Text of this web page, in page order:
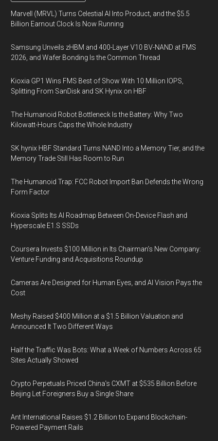
Marvell (MRVL) Turns Celestial AI Into Product, and the $5.5
Billion Earnout Clock Is Now Running
Samsung Unveils zHBM and 400-Layer V10 BV-NAND at FMS
2026, and Wafer Bonding Is the Common Thread
Kioxia GP1 Wins FMS Best of Show With 10 Million IOPS,
Splitting From SanDisk and SK Hynix on HBF
The Humanoid Robot Bottleneck Is the Battery: Why Two
Kilowatt-Hours Caps the Whole Industry
SK hynix HBF Standard Turns NAND Into a Memory Tier, and the
Memory Trade Still Has Room to Run
The Humanoid Trap: FCC Robot Import Ban Defends the Wrong
Form Factor
Kioxia Splits Its AI Roadmap Between On-Device Flash and
Hyperscale E1.S SSDs
Coursera Invests $100 Million in Its Chairman’s New Company:
Venture Funding and Acquisitions Roundup
Cameras Are Designed for Human Eyes, and AI Vision Pays the
Cost
Meshy Raised $400 Million at a $1.5 Billion Valuation and
Announced It Two Different Ways
Half the Traffic Was Bots: What a Week of Numbers Across 65
Sites Actually Showed
Crypto Perpetuals Priced China's CXMT at $535 Billion Before
Beijing Let Foreigners Buy a Single Share
Ant International Raises $1.2 Billion to Expand Blockchain-
Powered Payment Rails